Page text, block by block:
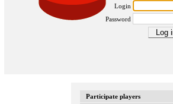
Login
Password
Participate players